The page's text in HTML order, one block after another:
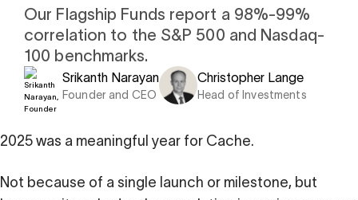
at
Exchange
funds
Exchange Fund
our newest fund
Fund
, Prospero Wealth
Our Flagship Funds report a 98%-99%
correlation to the S&P 500 and Nasdaq-
100 benchmarks.
Srikanth Narayan
Founder and CEO
Christopher Lange
Head of Investments
2025 was a meaningful year for Cache.
Not because of a single launch or milestone, but